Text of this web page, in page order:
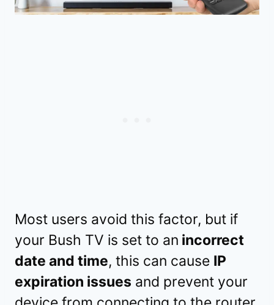
Most users avoid this factor, but if
your Bush TV is set to an incorrect
date and time, this can cause IP
expiration issues and prevent your